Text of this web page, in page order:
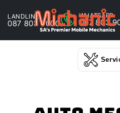
LANDLINE
087 803 9000
WHATSAPP
087 803